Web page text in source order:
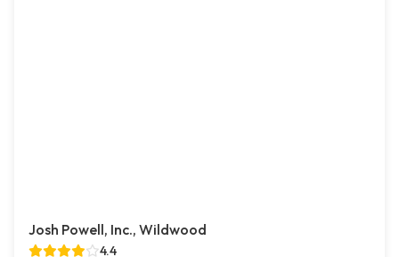
Josh Powell, Inc., Wildwood
4.4